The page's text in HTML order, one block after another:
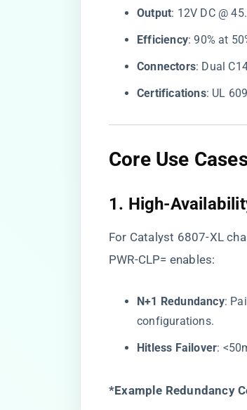
​Output​​: 12V DC @
​Efficiency​​: 90% at
​Connectors​​: Dual
​Certifications​​: UL
​Core Use
​1. High-
For Catalyst 6807-XL
PWR-CLP= enables:
​N+1 Redundancy​​:
configurations.
​Hitless Failover​​:
​*Example Redundancy